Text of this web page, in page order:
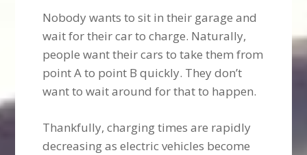
Nobody wants to sit in their garage and
wait for their car to charge. Naturally,
people want their cars to take them from
point A to point B quickly. They don’t
want to wait around for that to happen.
Thankfully, charging times are rapidly
decreasing as electric vehicles become